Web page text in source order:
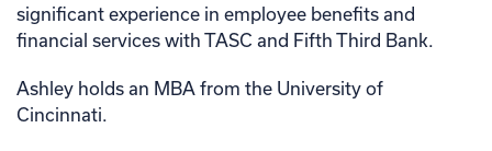
significant experience in employee benefits and
financial services with TASC and Fifth Third Bank.
Ashley holds an MBA from the University of
Cincinnati.